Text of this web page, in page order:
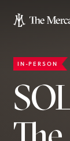
IN-PERSON